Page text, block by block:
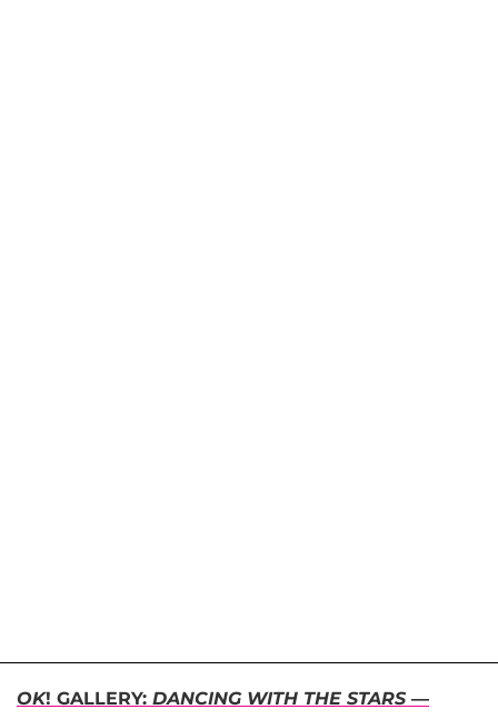
OK! GALLERY: DANCING WITH THE STARS—